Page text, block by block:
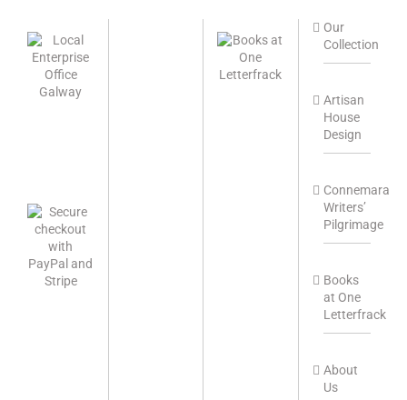
Our
Collection
Artisan
House
Design
Connemara
Writers’
Pilgrimage
Books
at One
Letterfrack
About
Us